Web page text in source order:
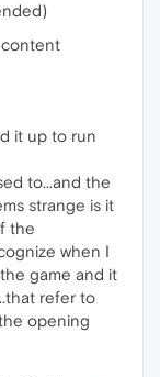
it up to run
to...and the
strange is it
the
when I
game and it
refer to
opening